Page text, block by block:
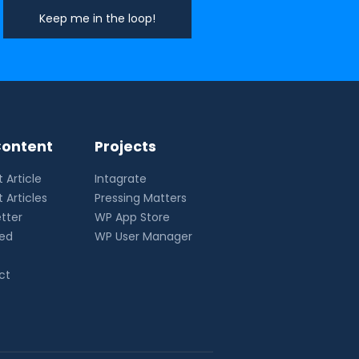
Article
Articles
Projects
Intagrate
Pressing Matters
WP App Store
WP User Manager